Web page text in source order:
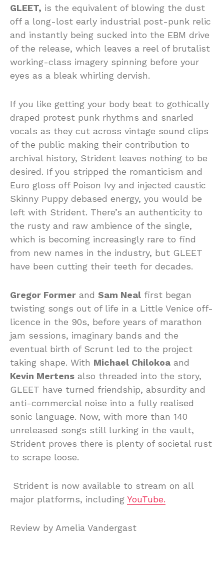
GLEET, is the equivalent of blowing the dust
off a long-lost early industrial post-punk relic
and instantly being sucked into the EBM drive
of the release, which leaves a reel of brutalist
working-class imagery spinning before your
eyes as a bleak whirling dervish.
If you like getting your body beat to gothically
draped protest punk rhythms and snarled
vocals as they cut across vintage sound clips
of the public making their contribution to
archival history, Strident leaves nothing to be
desired. If you stripped the romanticism and
Euro gloss off Poison Ivy and injected caustic
Skinny Puppy debased energy, you would be
left with Strident. There’s an authenticity to
the rusty and raw ambience of the single,
which is becoming increasingly rare to find
from new names in the industry, but GLEET
have been cutting their teeth for decades.
Gregor Former and Sam Neal first began
twisting songs out of life in a Little Venice off-
licence in the 90s, before years of marathon
jam sessions, imaginary bands and the
eventual birth of Scrunt led to the project
taking shape. With Michael Chilokoa and
Kevin Mertens also threaded into the story,
GLEET have turned friendship, absurdity and
anti-commercial noise into a fully realised
sonic language. Now, with more than 140
unreleased songs still lurking in the vault,
Strident proves there is plenty of societal rust
to scrape loose.
Strident is now available to stream on all
major platforms, including YouTube.
Review by Amelia Vandergast